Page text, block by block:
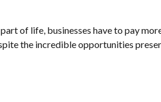
of life, businesses have to pay
the incredible opportunities